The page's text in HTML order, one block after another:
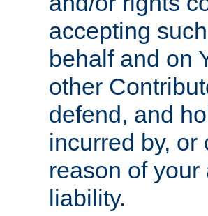
accepting
behalf and on
other
defend, and
incurred by,
reason of
liability.